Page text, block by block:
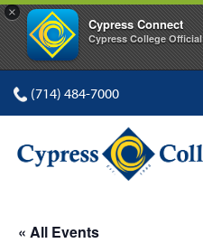
×
Cypress Connect
Cypress College Official
(714) 484-7000
« All Events